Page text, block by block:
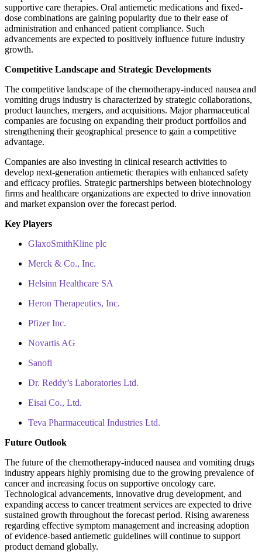
supportive care therapies. Oral antiemetic medications and fixed-
dose combinations are gaining popularity due to their ease of
administration and enhanced patient compliance. Such
advancements are expected to positively influence future industry
growth.
Competitive Landscape and Strategic Developments
The competitive landscape of the chemotherapy-induced nausea and
vomiting drugs industry is characterized by strategic collaborations,
product launches, mergers, and acquisitions. Major pharmaceutical
companies are focusing on expanding their product portfolios and
strengthening their geographical presence to gain a competitive
advantage.
Companies are also investing in clinical research activities to
develop next-generation antiemetic therapies with enhanced safety
and efficacy profiles. Strategic partnerships between biotechnology
firms and healthcare organizations are expected to drive innovation
and market expansion over the forecast period.
Key Players
GlaxoSmithKline plc
Merck & Co., Inc.
Helsinn Healthcare SA
Heron Therapeutics, Inc.
Pfizer Inc.
Novartis AG
Sanofi
Dr. Reddy’s Laboratories Ltd.
Eisai Co., Ltd.
Teva Pharmaceutical Industries Ltd.
Future Outlook
The future of the chemotherapy-induced nausea and vomiting drugs
industry appears highly promising due to the growing prevalence of
cancer and increasing focus on supportive oncology care.
Technological advancements, innovative drug development, and
expanding access to cancer treatment services are expected to drive
sustained growth throughout the forecast period. Rising awareness
regarding effective symptom management and increasing adoption
of evidence-based antiemetic guidelines will continue to support
product demand globally.